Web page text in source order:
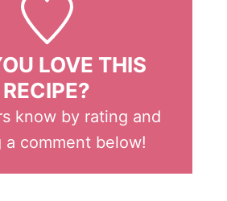
LOVE THIS
RECIPE?
know by rating and
a comment below!